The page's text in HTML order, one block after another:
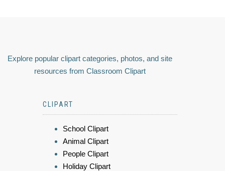
Explore popular clipart categories, photos, and site
resources from Classroom Clipart
CLIPART
School Clipart
Animal Clipart
People Clipart
Holiday Clipart